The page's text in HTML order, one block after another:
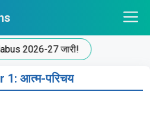
2026-27 जारी!
1: आत्म-परिचय